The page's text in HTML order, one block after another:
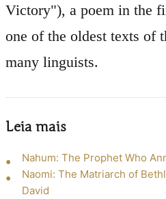
Victory"), a poem in the
one of the oldest texts of
many linguists.
Leia mais
Nahum: The Prophet Who
Naomi: The Matriarch of
David